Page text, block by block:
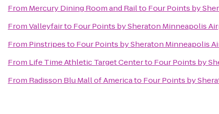
From Mercury Dining Room and Railto Four Points by
FromValleyfairto Four Points by Sheraton Minneapolis
From Pinstripesto Four Points by Sheraton Minneapolis
From Life Time Athletic Target Centerto Four Points by
From Radisson Blu Mall of Americato Four Points by